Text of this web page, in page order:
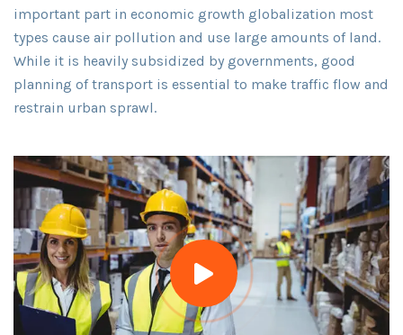
important part in economic growth globalization most
types cause air pollution and use large amounts of land.
While it is heavily subsidized by governments, good
planning of transport is essential to make traffic flow and
restrain urban sprawl.